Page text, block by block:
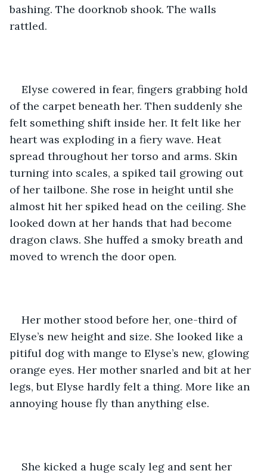
bashing. The doorknob shook. The walls
rattled.
Elyse cowered in fear, fingers grabbing hold
of the carpet beneath her. Then suddenly she
felt something shift inside her. It felt like her
heart was exploding in a fiery wave. Heat
spread throughout her torso and arms. Skin
turning into scales, a spiked tail growing out
of her tailbone. She rose in height until she
almost hit her spiked head on the ceiling. She
looked down at her hands that had become
dragon claws. She huffed a smoky breath and
moved to wrench the door open.
Her mother stood before her, one-third of
Elyse’s new height and size. She looked like a
pitiful dog with mange to Elyse’s new, glowing
orange eyes. Her mother snarled and bit at her
legs, but Elyse hardly felt a thing. More like an
annoying house fly than anything else.
She kicked a huge scaly leg and sent her